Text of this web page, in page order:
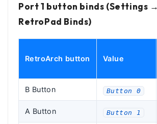
Port 1 button binds (Settings
RetroPad Binds)
RetroArch button Value
B Button Button 0
A Button Button 1